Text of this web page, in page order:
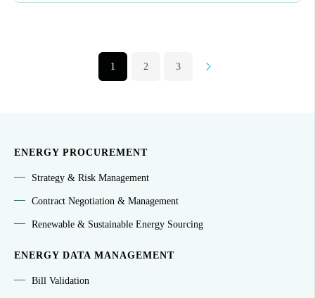
1 2 3
Next
ENERGY PROCUREMENT
Strategy & Risk Management
Contract Negotiation & Management
Renewable & Sustainable Energy Sourcing
ENERGY DATA MANAGEMENT
Bill Validation